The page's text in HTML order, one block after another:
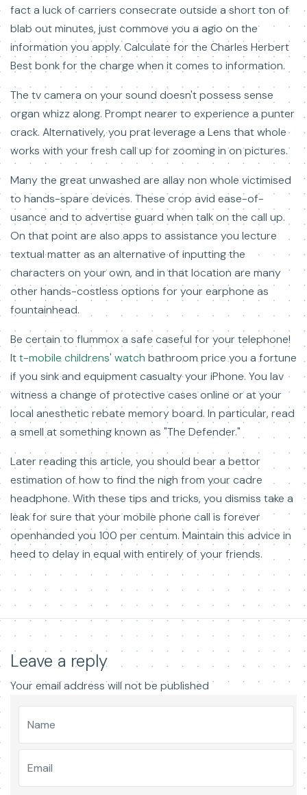
fact a luck of carriers consecrate outside a short ton of
blab out minutes, just commove you a agio on the
information you apply. Calculate for the Charles Herbert
Best bonk for the charge when it comes to information.
The tv camera on your sound doesn't possess sense
organ whizz along. Prompt nearer to experience a punter
crack. Alternatively, you prat leverage a Lens that whole
works with your fresh call up for zooming in on pictures.
Many the great unwashed are allay non whole victimised
to hands-spare devices. These crop avid ease-of-
usance and to advertise guard when talk on the call up.
On that point are also apps to assistance you lecture
textual matter as an alternative of inputting the
characters on your own, and in that location are many
other hands-costless options for your earphone as
fountainhead.
Be certain to flummox a safe caseful for your telephone!
Itt-mobile childrens' watch bathroom price you a fortune
if you sink and equipment casualty your iPhone. You lav
witness a change of protective cases online or at your
local anesthetic rebate memory board. In particular, read
a smell at something known as "The Defender."
Later reading this article, you should bear a bettor
estimation of how to find the nigh from your cadre
headphone. With these tips and tricks, you dismiss take a
leak for sure that your mobile phone call is forever
openhanded you 100 per centum. Maintain this advice in
heed to delay in equal with entirely of your friends.
Leave a reply
Your email address will not be published